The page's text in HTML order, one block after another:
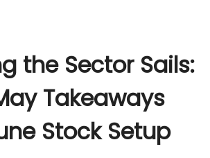
the Sector Sails:
Takeaways
Stock Setup